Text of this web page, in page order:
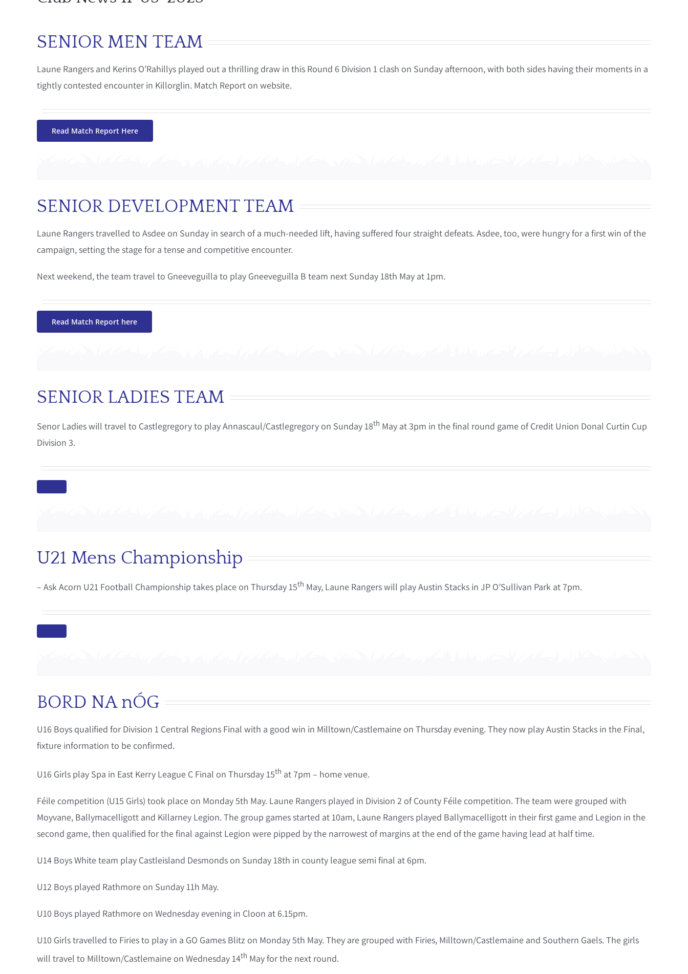
SENIOR MEN TEAM
Laune Rangers and Kerins O’Rahillys played out a thrilling draw in this Round 6 Division 1 clash on Sunday afternoon, with both sides having their moments in a
tightly contested encounter in Killorglin. Match Report on website.
Read Match Report Here
SENIOR DEVELOPMENT TEAM
Laune Rangers travelled to Asdee on Sunday in search of a much-needed lift, having suffered four straight defeats. Asdee, too, were hungry for a first win of the
campaign, setting the stage for a tense and competitive encounter.
Next weekend, the team travel to Gneeveguilla to play Gneeveguilla B team next Sunday 18th May at 1pm.
Read Match Report here
SENIOR LADIES TEAM
Senor Ladies will travel to Castlegregory to play Annascaul/Castlegregory on Sunday 18th May at 3pm in the final round game of Credit Union Donal Curtin Cup
Division 3.
U21 Mens Championship
– Ask Acorn U21 Football Championship takes place on Thursday 15th May, Laune Rangers will play Austin Stacks in JP O’Sullivan Park at 7pm.
BORD NA nÓG
U16 Boys qualified for Division 1 Central Regions Final with a good win in Milltown/Castlemaine on Thursday evening. They now play Austin Stacks in the Final,
fixture information to be confirmed.
U16 Girls play Spa in East Kerry League C Final on Thursday 15th at 7pm – home venue.
Féile competition (U15 Girls) took place on Monday 5th May. Laune Rangers played in Division 2 of County Féile competition. The team were grouped with
Moyvane, Ballymacelligott and Killarney Legion. The group games started at 10am, Laune Rangers played Ballymacelligott in their first game and Legion in the
second game, then qualified for the final against Legion were pipped by the narrowest of margins at the end of the game having lead at half time.
U14 Boys White team play Castleisland Desmonds on Sunday 18th in county league semi final at 6pm.
U12 Boys played Rathmore on Sunday 11h May.
U10 Boys played Rathmore on Wednesday evening in Cloon at 6.15pm.
U10 Girls travelled to Firies to play in a GO Games Blitz on Monday 5th May. They are grouped with Firies, Milltown/Castlemaine and Southern Gaels. The girls
will travel to Milltown/Castlemaine on Wednesday 14th May for the next round.